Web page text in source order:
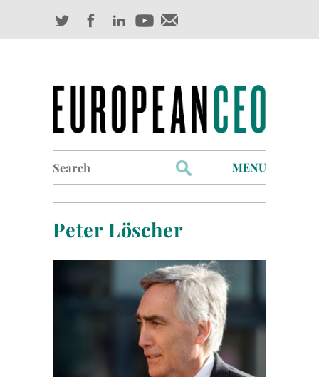
for:
MENU
Profiles
Industry Outlook
Management
Finance
World View
Lifestyle
Peter Löscher